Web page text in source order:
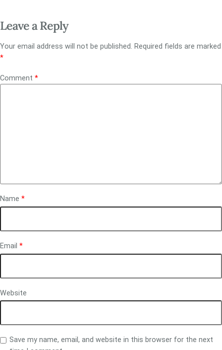
Leave a Reply
Your email address will not be published. Required fields are marked
*
Comment *
Name *
Email *
Website
Save my name, email, and website in this browser for the next